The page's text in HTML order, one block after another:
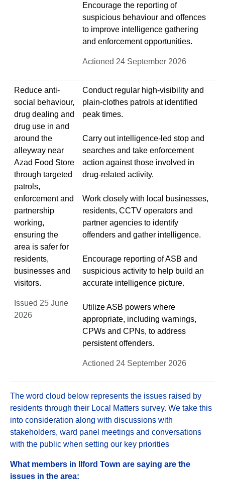
Encourage the reporting of
suspicious behaviour and offences
to improve intelligence gathering
and enforcement opportunities.
Actioned 24 September 2026
Reduce anti-
social behaviour,
drug dealing and
drug use in and
around the
alleyway near
Azad Food Store
through targeted
patrols,
enforcement and
partnership
working,
ensuring the
area is safer for
residents,
businesses and
visitors.
Issued 25 June
2026
Conduct regular high-visibility and
plain-clothes patrols at identified
peak times.
Carry out intelligence-led stop and
searches and take enforcement
action against those involved in
drug-related activity.
Work closely with local businesses,
residents, CCTV operators and
partner agencies to identify
offenders and gather intelligence.
Encourage reporting of ASB and
suspicious activity to help build an
accurate intelligence picture.
Utilize ASB powers where
appropriate, including warnings,
CPWs and CPNs, to address
persistent offenders.
Actioned 24 September 2026
The word cloud below represents the issues raised by
residents through their Local Matters survey. We take this
into consideration along with discussions with
stakeholders, ward panel meetings and conversations
with the public when setting our key priorities
What members in Ilford Town are saying are the
issues in the area: